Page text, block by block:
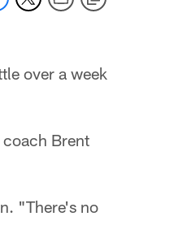
over a week
Brent
"There's no